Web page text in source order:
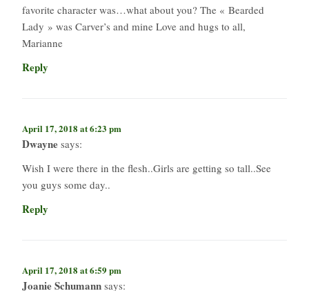
favorite character was…what about you? The « Bearded
Lady » was Carver’s and mine Love and hugs to all,
Marianne
Reply
April 17, 2018 at 6:23 pm
Dwayne says:
Wish I were there in the flesh..Girls are getting so tall..See
you guys some day..
Reply
April 17, 2018 at 6:59 pm
Joanie Schumann says: